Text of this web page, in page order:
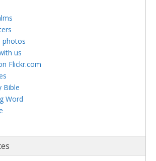
photos
us
Flickr.com
Bible
Word